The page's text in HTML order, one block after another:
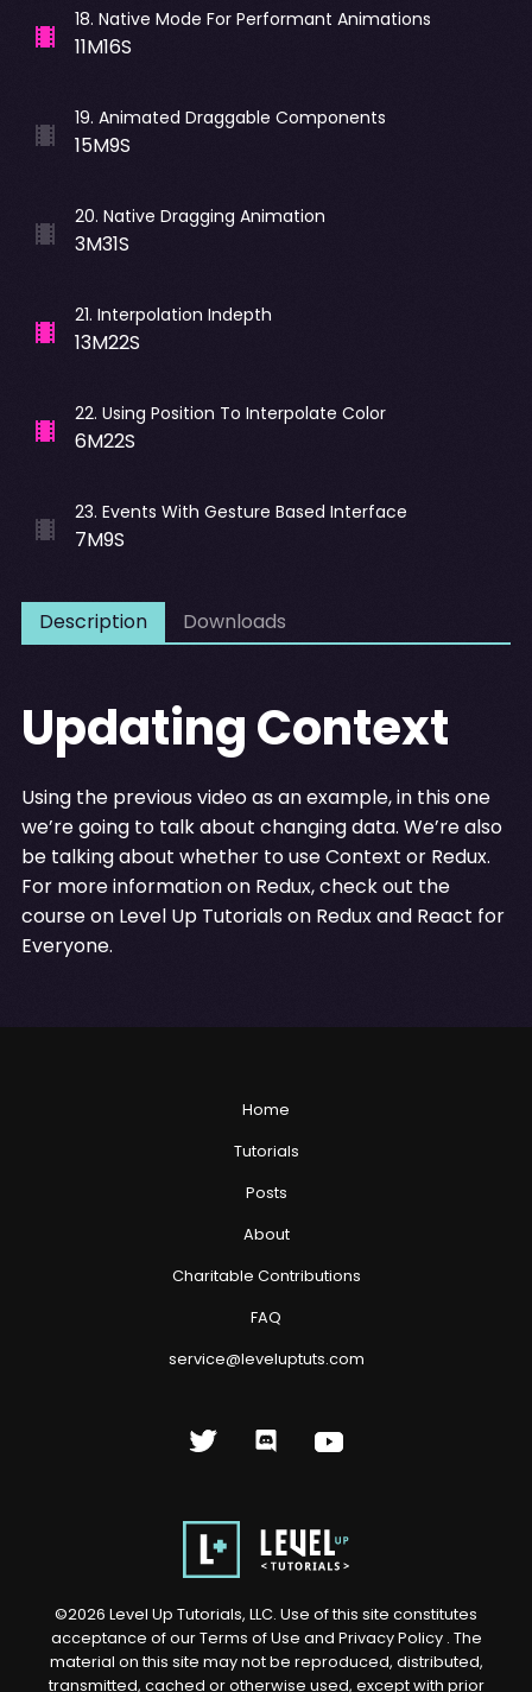
18. Native Mode For Performant Animations
11M16S
19. Animated Draggable Components
15M9S
20. Native Dragging Animation
3M31S
21. Interpolation Indepth
13M22S
22. Using Position To Interpolate Color
6M22S
23. Events With Gesture Based Interface
7M9S
Description Downloads
Updating Context
Using the previous video as an example, in this one
we’re going to talk about changing data. We’re also
be talking about whether to use Context or Redux.
For more information on Redux, check out the
course on Level Up Tutorials on Redux and React for
Everyone.
Home
Tutorials
Posts
About
Charitable Contributions
FAQ
service@leveluptuts.com
©2026 Level Up Tutorials, LLC. Use of this site constitutes
acceptance of our Terms of Use and Privacy Policy. The
material on this site may not be reproduced, distributed,
transmitted, cached or otherwise used, except with prior